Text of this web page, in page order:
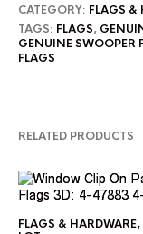
CATEGORY: FLAGS &
TAGS: FLAGS,
GENUINE SWOOPER
FLAGS
RELATED PRODUCTS
FLAGS & HARDWARE,